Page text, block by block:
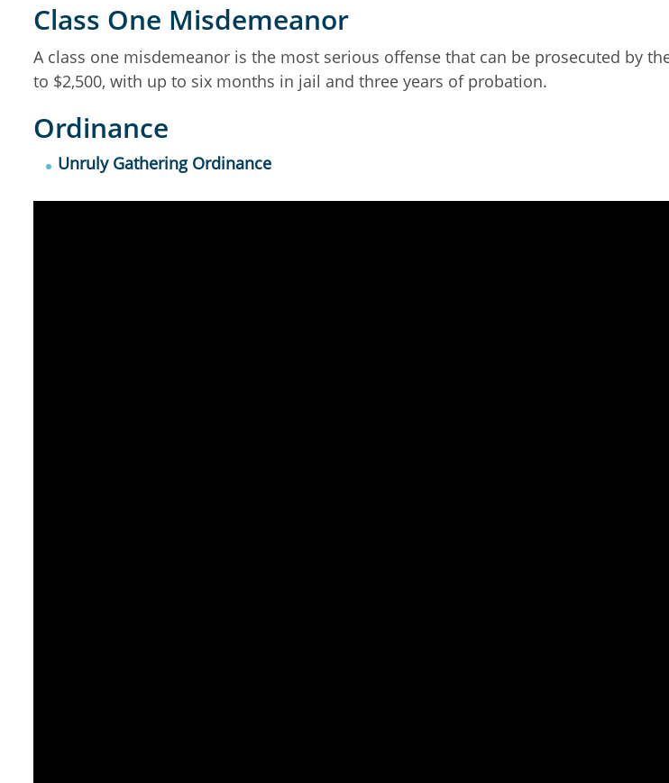
Class One Misdemeanor
A class one misdemeanor is the most serious offense that can be prosecuted by
to $2,500, with up to six months in jail and three years of probation.
Ordinance
Unruly Gathering Ordinance